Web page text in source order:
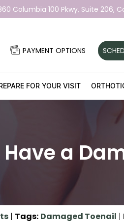
Columbia 100 Pkwy, Suite 206,
PAYMENT OPTIONS
FOR YOUR VISIT
a
| Tags: Damaged Toenail |